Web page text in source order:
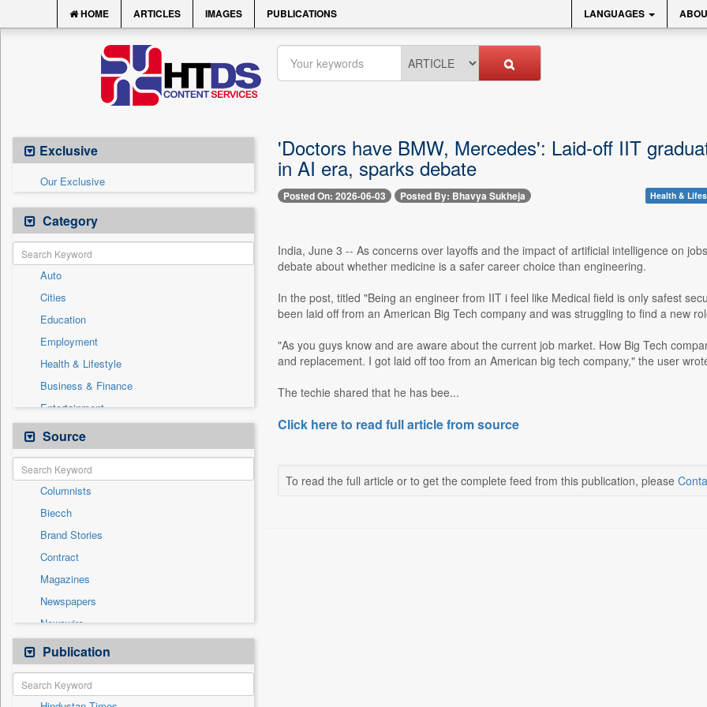
HOME ARTICLES IMAGES PUBLICATIONS LANGUAGES
Exclusive
Our Exclusive
Category
Auto
Cities
Education
Employment
Health & Lifestyle
Business & Finance
Entertainment
General News
Government News
International
National
Others
Politics
Press Release
Real Estate & Construction
Sports
Technology
Travel
Source
Columnists
Biecch
Brand Stories
Contract
Magazines
Newspapers
Newswire
Online News
Patentwipo
Press Release
Publication
'Doctors have BMW, Mercedes': Laid-off IIT
in AI era, sparks debate
Posted On: 2026-06-03 Posted By: Bhavya Sukheja Health &
India, June 3 -- As concerns over layoffs and the impact of artificial intelligence on
debate about whether medicine is a safer career choice than engineering.
In the post, titled "Being an engineer from IIT i feel like Medical field is only safest
been laid off from an American Big Tech company and was struggling to find a new
"As you guys know and are aware about the current job market. How Big Tech
and replacement. I got laid off too from an American big tech company," the user
The techie shared that he has bee...
Click here to read full article from source
To read the full article or to get the complete feed from this publication, please